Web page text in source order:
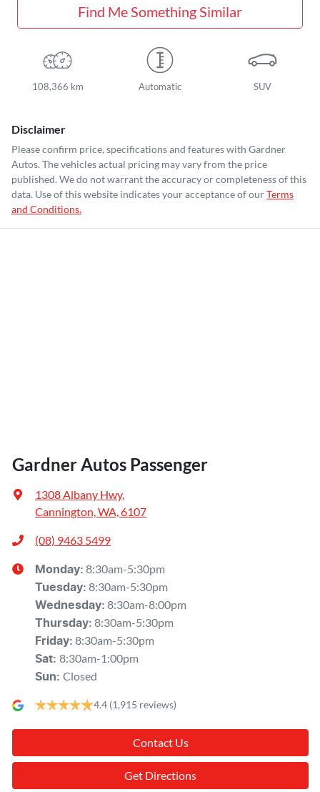
Find Me Something Similar
108,366 km Automatic SUV
Disclaimer
Please confirm price, specifications and features with Gardner
Autos. The vehicles actual pricing may vary from the price
published. We do not warrant the accuracy or completeness of this
data. Use of this website indicates your acceptance of ourTerms
and Conditions.
Gardner Autos Passenger
1308 Albany Hwy,
Cannington, WA, 6107
(08) 9463 5499
Monday: 8:30am-5:30pm
Tuesday: 8:30am-5:30pm
Wednesday: 8:30am-8:00pm
Thursday: 8:30am-5:30pm
Friday: 8:30am-5:30pm
Sat: 8:30am-1:00pm
Sun: Closed
4.4 (1,915 reviews)
Contact Us
Get Directions